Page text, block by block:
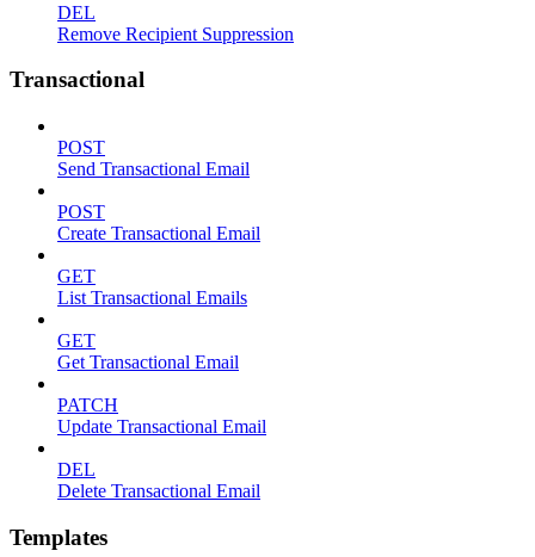
DEL
Remove Recipient Suppression
Transactional
POST
Send Transactional Email
POST
Create Transactional Email
GET
List Transactional Emails
GET
Get Transactional Email
PATCH
Update Transactional Email
DEL
Delete Transactional Email
Templates